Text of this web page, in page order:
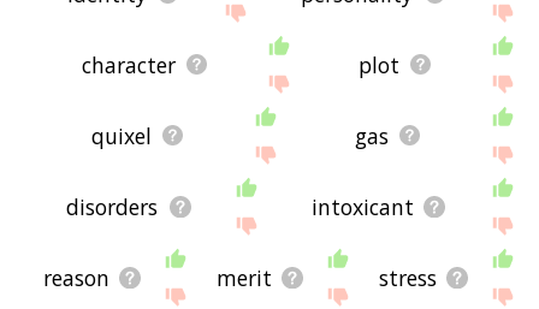
character plot
quixel gas
disorders intoxicant
reason merit stress